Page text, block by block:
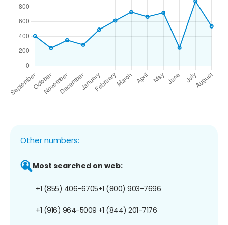
Other numbers:
Most searched on web:
+1 (855) 406-6705
+1 (916) 964-5009
+1 (800) 903-7696
+1 (844) 201-7176